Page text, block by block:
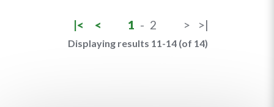
|< < 1 - 2 > >|
Displaying results 11-14 (of 14)